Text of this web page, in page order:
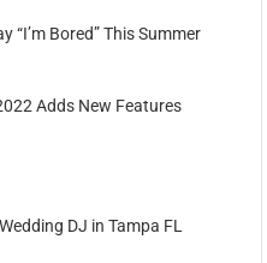
“I’m Bored” This Summer
Adds New Features
DJ in Tampa FL